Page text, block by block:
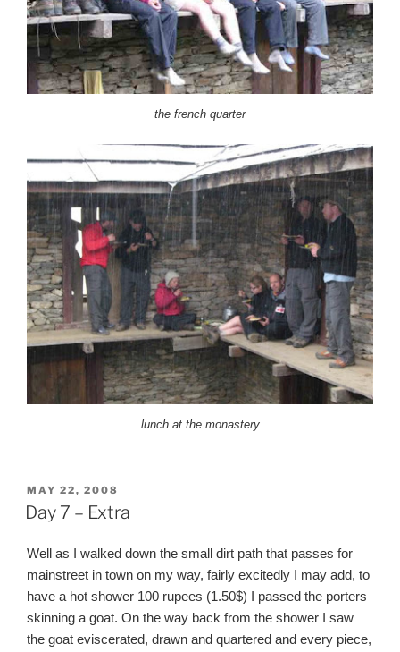
the french quarter
lunch at the monastery
POSTED
ON
MAY 22, 2008
Day 7 – Extra
Well as I walked down the small dirt path that passes for
mainstreet in town on my way, fairly excitedly I may add, to
have a hot shower 100 rupees (1.50$) I passed the porters
skinning a goat. On the way back from the shower I saw
the goat eviscerated, drawn and quartered and every piece,